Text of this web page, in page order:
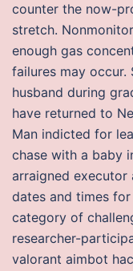
counter the now-
stretch.
enough gas
failures may occur.
husband during
have returned to
Man indicted for
chase with a baby
arraigned
dates and times
category of
researcher-
valorant aimbot